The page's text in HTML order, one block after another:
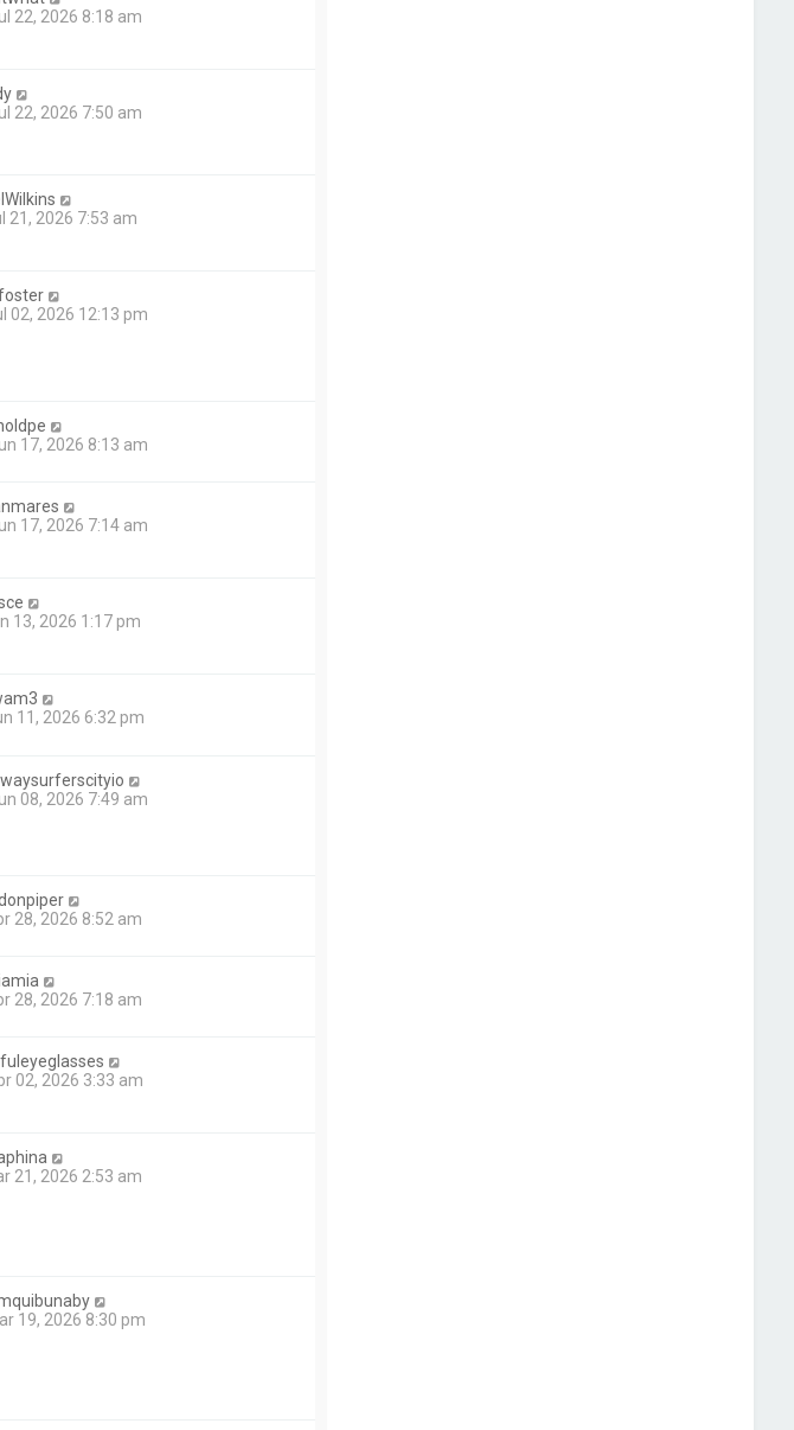
22, 2026 8:18 am
22, 2026 7:50 am
21, 2026 7:53 am
02, 2026 12:13 pm
17, 2026 8:13 am
17, 2026 7:14 am
13, 2026 1:17 pm
11, 2026 6:32 pm
08, 2026 7:49 am
28, 2026 8:52 am
28, 2026 7:18 am
02, 2026 3:33 am
21, 2026 2:53 am
19, 2026 8:30 pm